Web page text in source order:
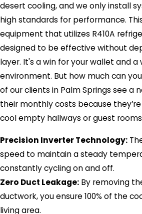
desert cooling, and we only install
high standards for performance.
equipment that utilizes R410A
designed to be effective without
layer. It's a win for your wallet and a
environment. But how much can
of our clients in Palm Springs see a
their monthly costs because
cool empty hallways or guest
Precision Inverter Technology:
speed to maintain a steady
constantly cycling on and off.
Zero Duct Leakage: By removing
ductwork, you ensure 100% of the
living area.